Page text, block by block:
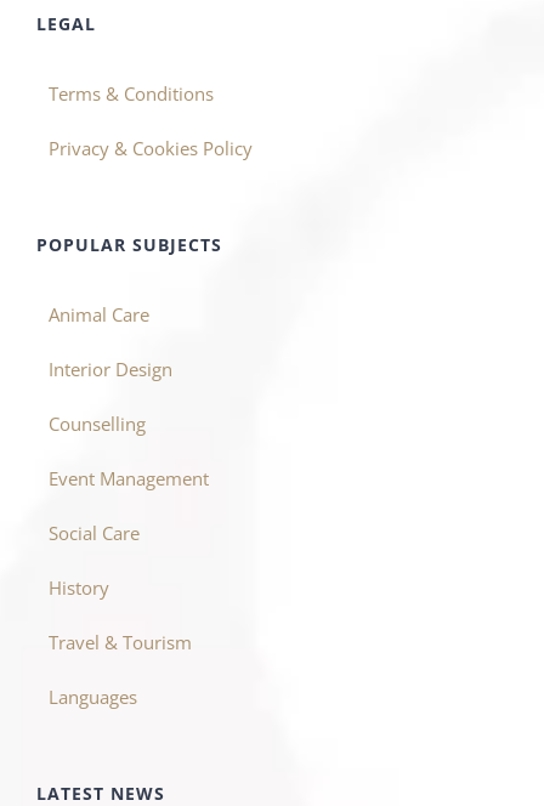
LEGAL
Terms & Conditions
Privacy & Cookies Policy
POPULAR SUBJECTS
Animal Care
Interior Design
Counselling
Event Management
Social Care
History
Travel & Tourism
Languages
LATEST NEWS